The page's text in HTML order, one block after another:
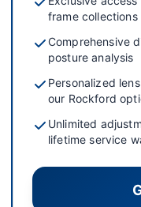
frame collections
Comprehensive
posture analysis
Personalized
our Rockford
Unlimited
lifetime service